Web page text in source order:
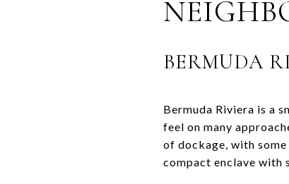
BERMUDA
Bermuda Riviera is a
feel on many
of dockage, with
compact enclave with